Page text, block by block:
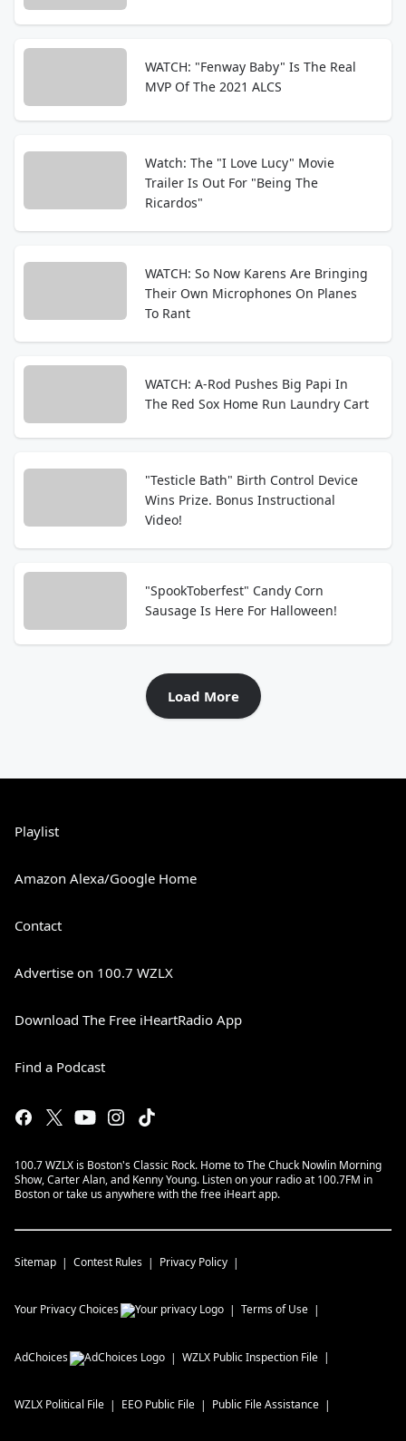
WATCH: "Fenway Baby" Is The Real
MVP Of The 2021 ALCS
Watch: The "I Love Lucy" Movie
Trailer Is Out For "Being The
Ricardos"
WATCH: So Now Karens Are Bringing
Their Own Microphones On Planes
To Rant
WATCH: A-Rod Pushes Big Papi In
The Red Sox Home Run Laundry Cart
"Testicle Bath" Birth Control Device
Wins Prize. Bonus Instructional
Video!
"SpookToberfest" Candy Corn
Sausage Is Here For Halloween!
Load More
Playlist
Amazon Alexa/Google Home
Contact
Advertise on 100.7 WZLX
Download The Free iHeartRadio App
Find a Podcast
100.7 WZLX is Boston's Classic Rock. Home to The Chuck Nowlin Morning
Show, Carter Alan, and Kenny Young. Listen on your radio at 100.7FM in
Boston or take us anywhere with the free iHeart app.
Sitemap Contest Rules Privacy Policy
Your Privacy Choices Terms of Use
AdChoices WZLX Public Inspection File
WZLX Political File EEO Public File Public File Assistance